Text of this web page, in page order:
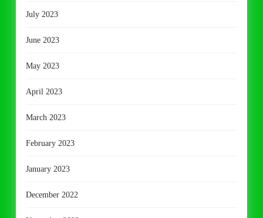
July 2023
June 2023
May 2023
April 2023
March 2023
February 2023
January 2023
December 2022